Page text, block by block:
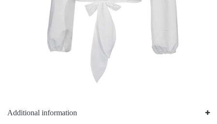
Additional information